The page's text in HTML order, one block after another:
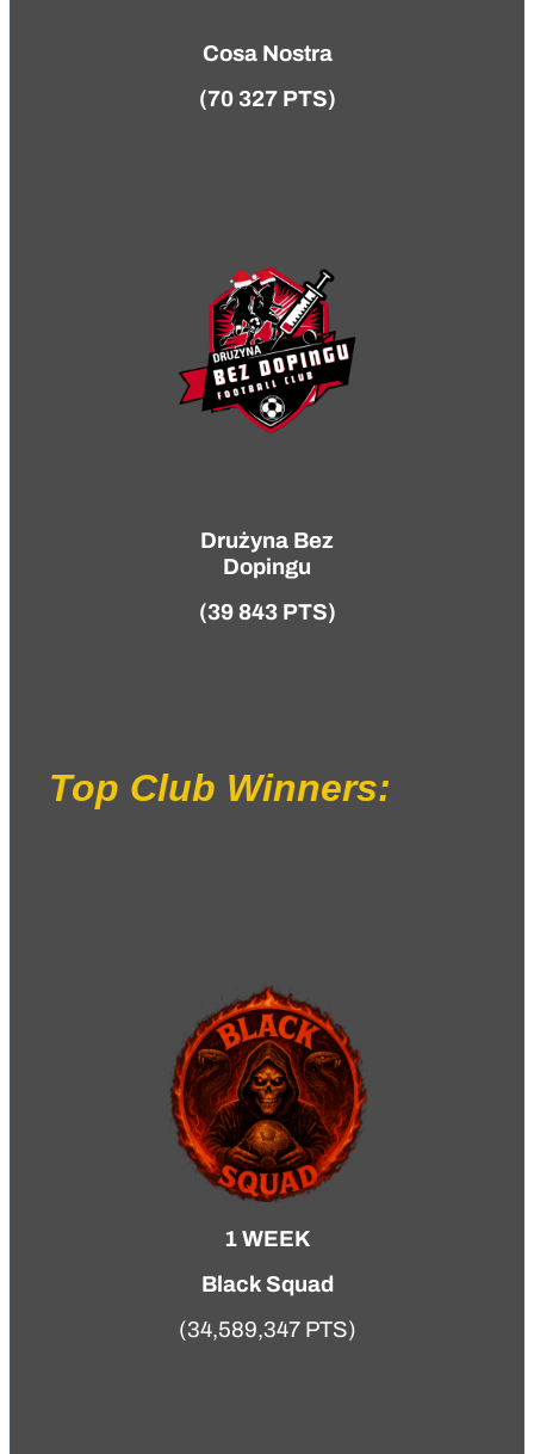
Cosa Nostra
(70 327 PTS)
Drużyna Bez
Dopingu
(39 843 PTS)
Top Club Winners:
1 WEEK
Black Squad
(34,589,347 PTS)